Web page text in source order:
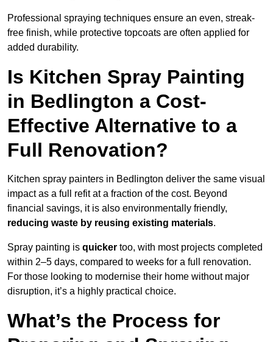
Professional spraying techniques ensure an even, streak-
free finish, while protective topcoats are often applied for
added durability.
Is Kitchen Spray Painting
in Bedlington a Cost-
Effective Alternative to a
Full Renovation?
Kitchen spray painters in Bedlington deliver the same visual
impact as a full refit at a fraction of the cost. Beyond
financial savings, it is also environmentally friendly,
reducing waste by reusing existing materials.
Spray painting is quicker too, with most projects completed
within 2–5 days, compared to weeks for a full renovation.
For those looking to modernise their home without major
disruption, it’s a highly practical choice.
What’s the Process for